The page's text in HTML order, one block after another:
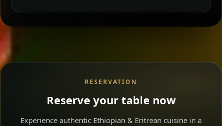
RESERVATION
Reserve your table now
Experience authentic Ethiopian & Eritrean cuisine in a